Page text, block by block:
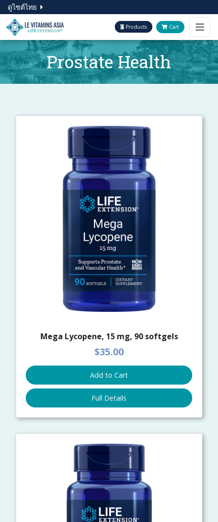
ดูไซต์ไทย
Products Cart
Prostate Health
Mega Lycopene, 15 mg, 90 softgels
$35.00
Add to Cart
Full Details